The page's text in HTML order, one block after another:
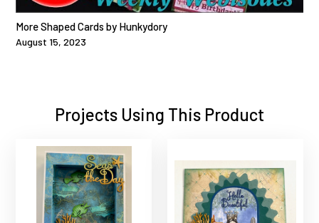
More Shaped Cards by Hunkydory
August 15, 2023
Projects Using This Product